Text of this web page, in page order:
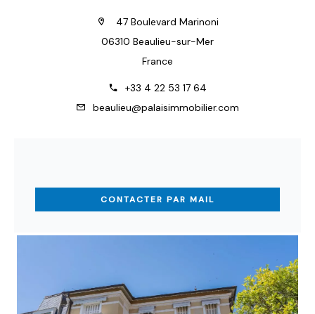
47 Boulevard Marinoni
06310 Beaulieu-sur-Mer
France
+33 4 22 53 17 64
beaulieu@palaisimmobilier.com
CONTACTER PAR MAIL